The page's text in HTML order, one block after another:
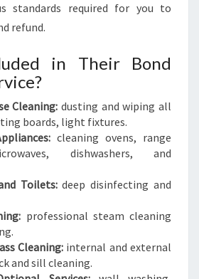
standards required for you to
refund.
in Their Bond
Cleaning: dusting and wiping all
boards, light fixtures.
cleaning ovens, range
dishwashers, and
Toilets:deep disinfecting and
professional steam cleaning
Cleaning: internal and external
and sill cleaning.